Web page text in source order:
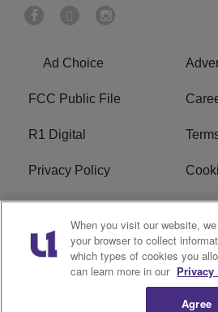
Ad Choice
FCC Public File
R1 Digital
Privacy Policy
Do Not Sell or Share My
Personal Information
EEO
WERQ FCC Applications
When you visit our website,
your browser to collect
which types of cookies you
can learn more in our Privacy
Agree